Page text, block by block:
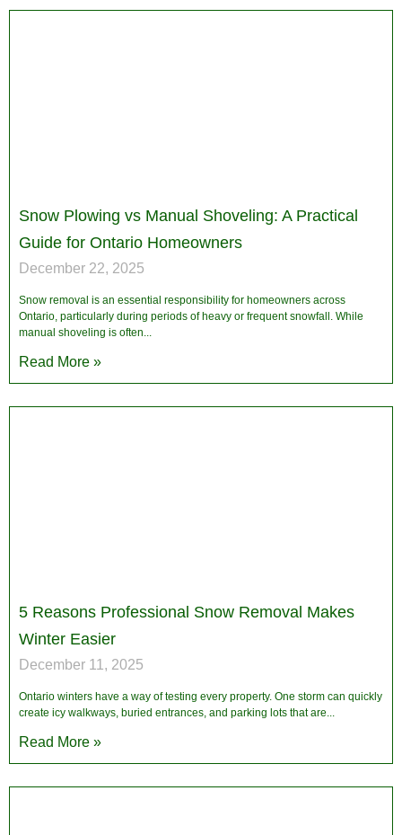
Snow Plowing vs Manual Shoveling: A Practical
Guide for Ontario Homeowners
December 22, 2025
Snow removal is an essential responsibility for homeowners across
Ontario, particularly during periods of heavy or frequent snowfall. While
manual shoveling is often
Read More »
5 Reasons Professional Snow Removal Makes
Winter Easier
December 11, 2025
Ontario winters have a way of testing every property. One storm can quickly
create icy walkways, buried entrances, and parking lots that are
Read More »